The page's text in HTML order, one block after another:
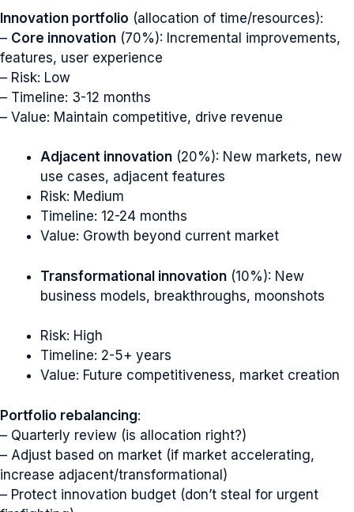
Innovation portfolio (allocation of time/resources):
– Core innovation (70%): Incremental improvements,
features, user experience
– Risk: Low
– Timeline: 3-12 months
– Value: Maintain competitive, drive revenue
Adjacent innovation (20%): New markets, new
use cases, adjacent features
Risk: Medium
Timeline: 12-24 months
Value: Growth beyond current market
Transformational innovation (10%): New
business models, breakthroughs, moonshots
Risk: High
Timeline: 2-5+ years
Value: Future competitiveness, market creation
Portfolio rebalancing:
– Quarterly review (is allocation right?)
– Adjust based on market (if market accelerating,
increase adjacent/transformational)
– Protect innovation budget (don’t steal for urgent